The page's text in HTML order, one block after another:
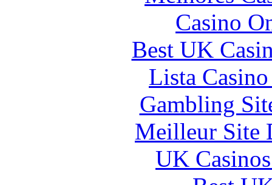
Casino
Best UK
Lista
Gambling
Meilleur Site
UK